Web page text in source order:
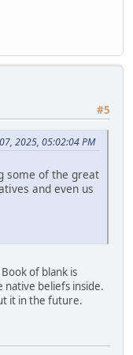
#5
2025, 05:02:04 PM
some of the great
and even us
of blank is
beliefs inside.
it in the future.